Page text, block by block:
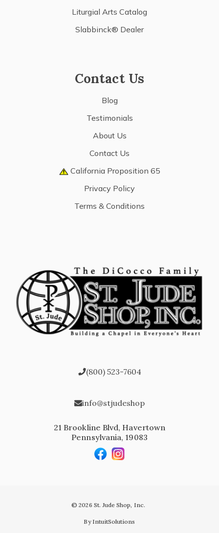
Liturgial Arts Catalog
Slabbinck® Dealer
Contact Us
Blog
Testimonials
About Us
Contact Us
California Proposition 65
Privacy Policy
Terms & Conditions
(800) 523-7604
info@stjudeshop
21 Brookline Blvd, Havertown
Pennsylvania, 19083
© 2026 St. Jude Shop, Inc.
By IntuitSolutions